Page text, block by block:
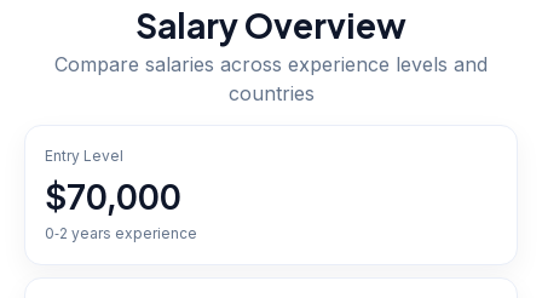
Salary Overview
Compare salaries across experience levels and
countries
Entry Level
$70,000
0‑2 years experience